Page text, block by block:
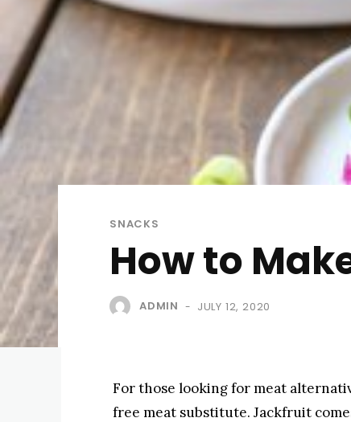
SNACKS
How to
ADMIN - JULY 12, 2020
For those looking for meat
free meat substitute. Jackfruit